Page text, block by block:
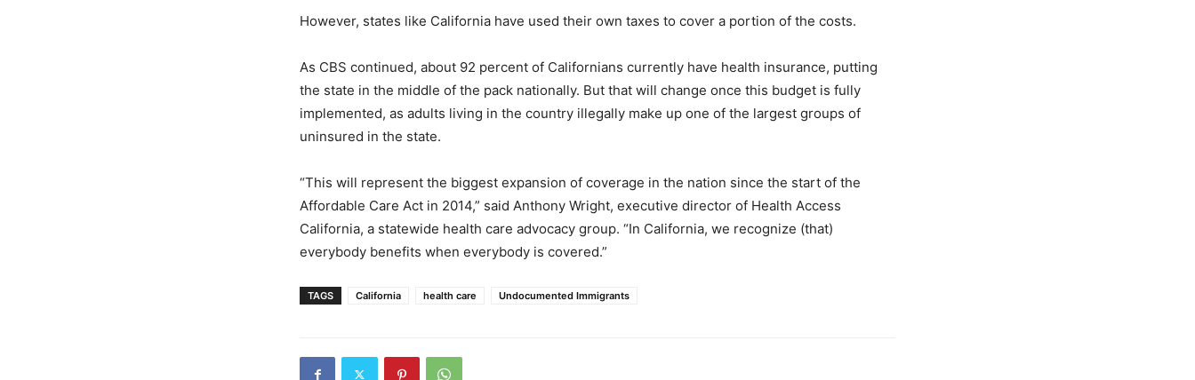
However, states like California have used their own taxes to cover a portion of the costs.
As CBS continued, about 92 percent of Californians currently have health insurance, putting
the state in the middle of the pack nationally. But that will change once this budget is fully
implemented, as adults living in the country illegally make up one of the largest groups of
uninsured in the state.
“This will represent the biggest expansion of coverage in the nation since the start of the
Affordable Care Act in 2014,” said Anthony Wright, executive director of Health Access
California, a statewide health care advocacy group. “In California, we recognize (that)
everybody benefits when everybody is covered.”
TAGS California health care Undocumented Immigrants